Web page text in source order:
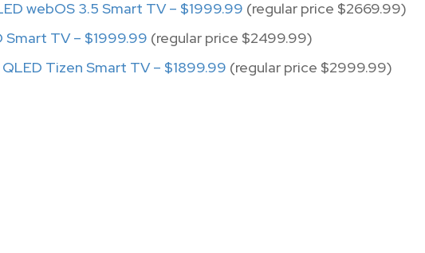
webOS 3.5 Smart TV – $1999.99 (regular price $2669.99)
Smart TV – $1999.99 (regular price $2499.99)
QLED Tizen Smart TV – $1899.99 (regular price $2999.99)